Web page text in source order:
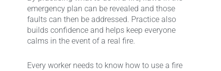
emergency plan can be revealed and those
faults can then be addressed. Practice also
builds confidence and helps keep everyone
calms in the event of a real fire.
Every worker needs to know how to use a fire